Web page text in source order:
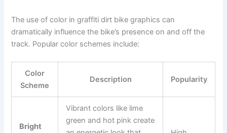
The use of color in graffiti dirt bike graphics can
dramatically influence the bike’s presence on and off the
track. Popular color schemes include:
Color
Scheme
Description Popularity
Bright
Vibrant colors like lime
green and hot pink create